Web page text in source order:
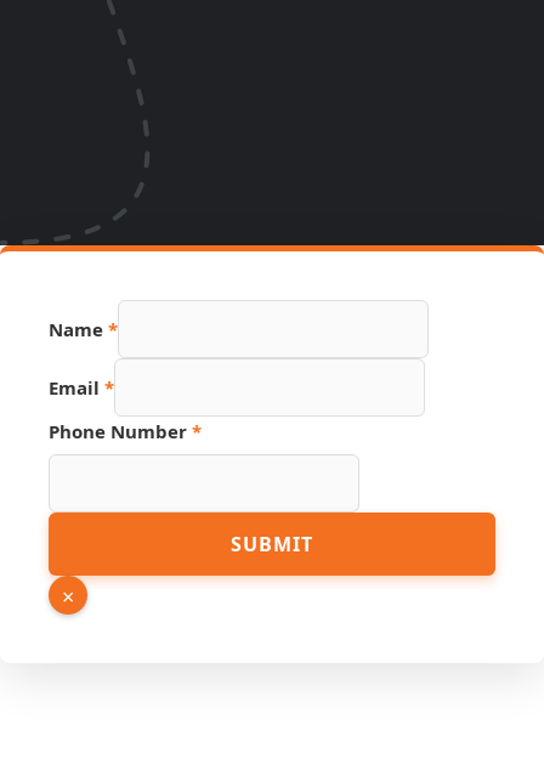
Name *
Email *
Phone Number *
Email
Hidden
SUBMIT
×